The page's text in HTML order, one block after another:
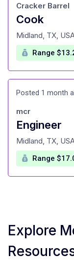
Cook
at
Cracker Barrel
Midland, TX,
Range
Posted 1 month
Engineer
at
mcr
Midland, TX,
Range
Explore